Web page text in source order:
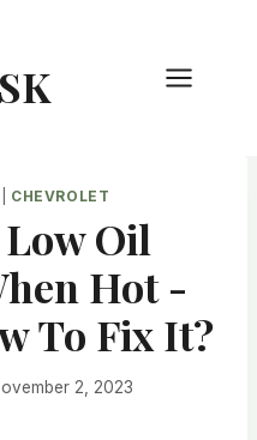
CHEVROLET
Low Oil
Hot -
To Fix It?
2, 2023